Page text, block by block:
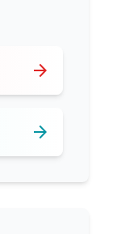
arrow_forward
arrow_forward